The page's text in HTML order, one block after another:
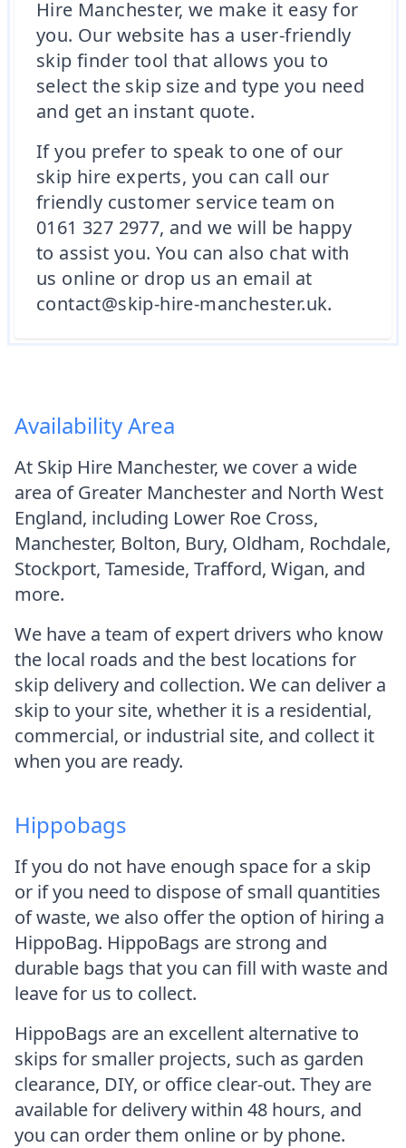
Hire Manchester, we make it easy for
you. Our website has a user-friendly
skip finder tool that allows you to
select the skip size and type you need
and get an instant quote.
If you prefer to speak to one of our
skip hire experts, you can call our
friendly customer service team on
0161 327 2977, and we will be happy
to assist you. You can also chat with
us online or drop us an email at
contact@skip-hire-manchester.uk.
Availability Area
At Skip Hire Manchester, we cover a wide
area of Greater Manchester and North West
England, including Lower Roe Cross,
Manchester, Bolton, Bury, Oldham, Rochdale,
Stockport, Tameside, Trafford, Wigan, and
more.
We have a team of expert drivers who know
the local roads and the best locations for
skip delivery and collection. We can deliver a
skip to your site, whether it is a residential,
commercial, or industrial site, and collect it
when you are ready.
Hippobags
If you do not have enough space for a skip
or if you need to dispose of small quantities
of waste, we also offer the option of hiring a
HippoBag. HippoBags are strong and
durable bags that you can fill with waste and
leave for us to collect.
HippoBags are an excellent alternative to
skips for smaller projects, such as garden
clearance, DIY, or office clear-out. They are
available for delivery within 48 hours, and
you can order them online or by phone.